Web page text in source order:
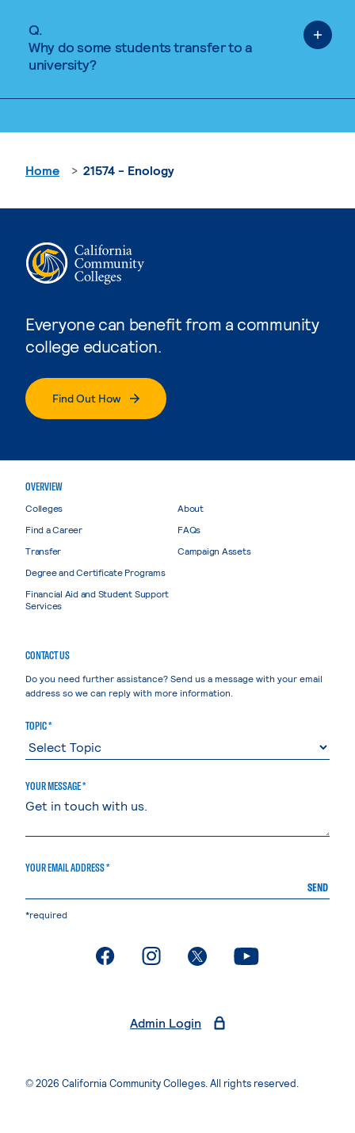
Q.
Why do some students transfer to a
university?
Everyone can benefit from a community
college education.
Find Out How
Home 21574 - Enology
OVERVIEW
Colleges
Find a Career
Transfer
Degree and Certificate Programs
Financial Aid and Student Support
Services
About
FAQs
Campaign Assets
CONTACT US
Do you need further assistance? Send us a message with your email
address so we can reply with more information.
TOPIC *
YOUR MESSAGE *
YOUR EMAIL ADDRESS *
SEND
*required
. External page. External page. External page. External page
Admin Login
© 2026 California Community Colleges. All rights reserved.